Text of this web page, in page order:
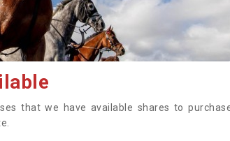
that we have available shares to